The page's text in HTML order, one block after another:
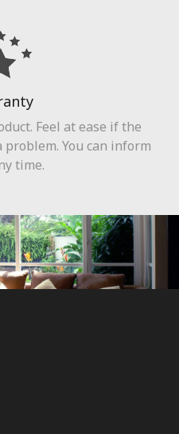
Feel at ease if the
You can inform
time.